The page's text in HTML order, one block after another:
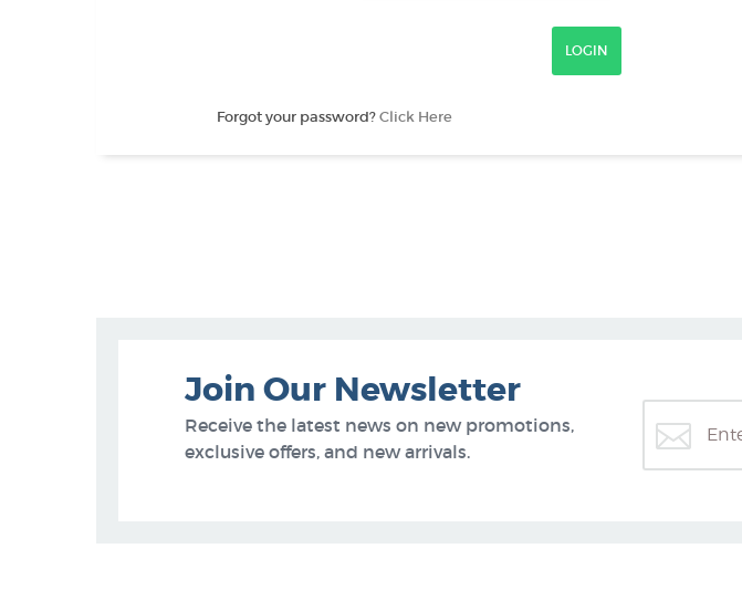
Forgot your password?Click Here
Join Our Newsletter
Receive the latest news on new promotions,
exclusive offers, and new arrivals.